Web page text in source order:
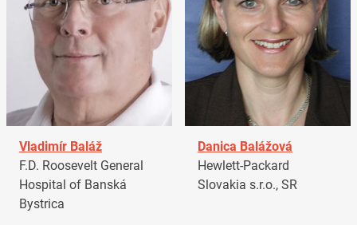
Vladimír Baláž
F.D. Roosevelt General
Hospital of Banská
Bystrica
Danica Balážová
Hewlett-Packard
Slovakia s.r.o., SR